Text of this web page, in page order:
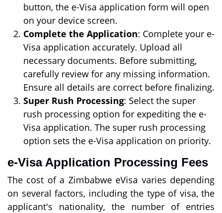
button, the e-Visa application form will open
on your device screen.
Complete the Application: Complete your e-
Visa application accurately. Upload all
necessary documents. Before submitting,
carefully review for any missing information.
Ensure all details are correct before finalizing.
Super Rush Processing: Select the super
rush processing option for expediting the e-
Visa application. The super rush processing
option sets the e-Visa application on priority.
e-Visa Application Processing Fees
The cost of a Zimbabwe eVisa varies depending
on several factors, including the type of visa, the
applicant's nationality, the number of entries